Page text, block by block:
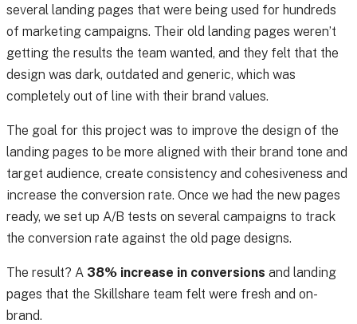
several landing pages that were being used for hundreds
of marketing campaigns. Their old landing pages weren’t
getting the results the team wanted, and they felt that the
design was dark, outdated and generic, which was
completely out of line with their brand values.
The goal for this project was to improve the design of the
landing pages to be more aligned with their brand tone and
target audience, create consistency and cohesiveness and
increase the conversion rate. Once we had the new pages
ready, we set up A/B tests on several campaigns to track
the conversion rate against the old page designs.
The result? A 38% increase in conversions and landing
pages that the Skillshare team felt were fresh and on-
brand.